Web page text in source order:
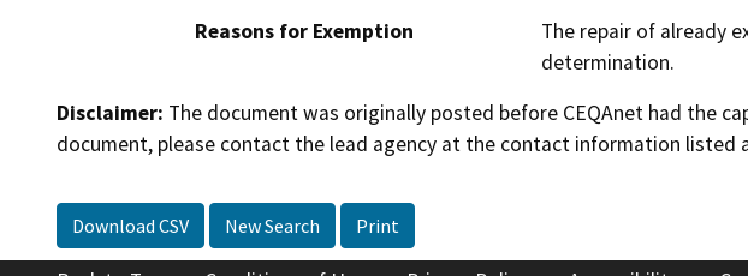
Reasons for Exemption
The repair of already
determination.
Disclaimer: The document was originally posted before CEQAnet had the
document, please contact the lead agency at the contact information listed
Download CSV New Search Print